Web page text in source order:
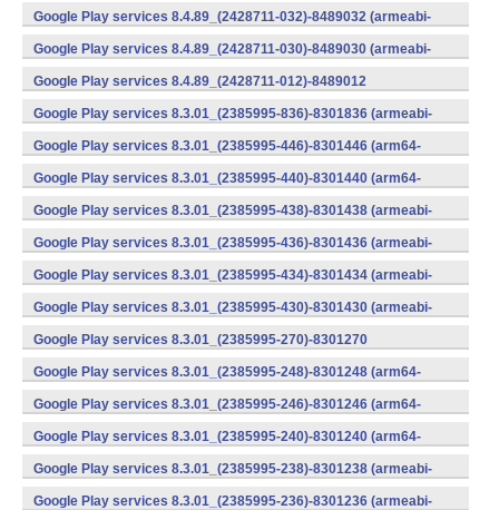
v7a) (Android)
Google Play services 8.4.89_(2428711-032)-8489032 (armeabi-
v7a) (Android)
Google Play services 8.4.89_(2428711-030)-8489030 (armeabi-
v7a) (Android)
Google Play services 8.4.89_(2428711-012)-8489012
(armeabi) (Android)
Google Play services 8.3.01_(2385995-836)-8301836 (armeabi-
v7a) (Android)
Google Play services 8.3.01_(2385995-446)-8301446 (arm64-
v8a,armeabi-v7a) (Android)
Google Play services 8.3.01_(2385995-440)-8301440 (arm64-
v8a,armeabi-v7a) (Android)
Google Play services 8.3.01_(2385995-438)-8301438 (armeabi-
v7a) (Android)
Google Play services 8.3.01_(2385995-436)-8301436 (armeabi-
v7a) (Android)
Google Play services 8.3.01_(2385995-434)-8301434 (armeabi-
v7a) (Android)
Google Play services 8.3.01_(2385995-430)-8301430 (armeabi-
v7a) (Android)
Google Play services 8.3.01_(2385995-270)-8301270
(x86) (Android)
Google Play services 8.3.01_(2385995-248)-8301248 (arm64-
v8a,armeabi-v7a) (Android)
Google Play services 8.3.01_(2385995-246)-8301246 (arm64-
v8a,armeabi-v7a) (Android)
Google Play services 8.3.01_(2385995-240)-8301240 (arm64-
v8a,armeabi-v7a) (Android)
Google Play services 8.3.01_(2385995-238)-8301238 (armeabi-
v7a) (Android)
Google Play services 8.3.01_(2385995-236)-8301236 (armeabi-